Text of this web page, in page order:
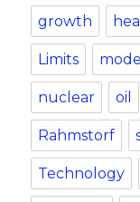
growth
Limits model
nuclear oil
Rahmstorf
Technology